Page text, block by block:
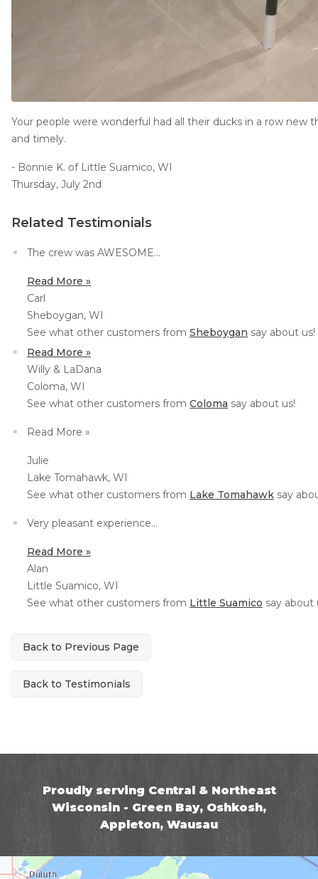
Your people were wonderful had all their ducks in a row new
and timely.
- Bonnie K. of Little Suamico, WI
Thursday, July 2nd
Related Testimonials
The crew was AWESOME...
Read More »
Carl
Sheboygan, WI
See what other customers from Sheboygan say about us!
Read More »
Willy & LaDana
Coloma, WI
See what other customers from Coloma say about us!
Read More »
Julie
Lake Tomahawk, WI
See what other customers from Lake Tomahawk say
Very pleasant experience...
Read More »
Alan
Little Suamico, WI
See what other customers from Little Suamico say about
Back to Previous Page
Back to Testimonials
Proudly serving Central & Northeast
Wisconsin - Green Bay, Oshkosh,
Appleton, Wausau